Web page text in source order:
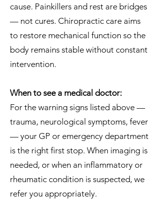
cause. Painkillers and rest are bridges
— not cures. Chiropractic care aims
to restore mechanical function so the
body remains stable without constant
intervention.
When to see a medical doctor:
For the warning signs listed above —
trauma, neurological symptoms, fever
— your GP or emergency department
is the right first stop. When imaging is
needed, or when an inflammatory or
rheumatic condition is suspected, we
refer you appropriately.